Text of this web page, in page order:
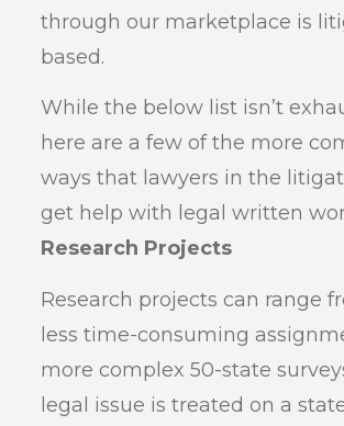
through our marketplace is
based.
While the below list isn’t
here are a few of the more
ways that lawyers in the
get help with legal written
Research Projects
Research projects can range
less time-consuming
more complex 50-state
legal issue is treated on a